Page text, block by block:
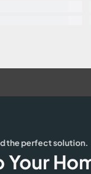
the perfect solution.
Your